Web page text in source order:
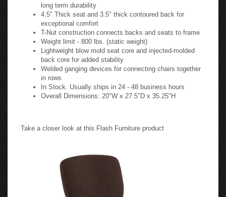
long term durability
4.5" Thick seat and 3.5" thick contoured back for
exceptional comfort
T-Nut construction connects backs and seats to frame
Weight limit - 800 lbs. (static weight)
Lightweight blow mold seat core and injected-molded
back core for added stability
Welded ganging devices for connecting chairs together
in rows
In Stock. Usually ships in 24 - 48 business hours
Overall Dimensions: 20"W x 27.5"D x 35.25"H
Take a closer look at this Flash Furniture product